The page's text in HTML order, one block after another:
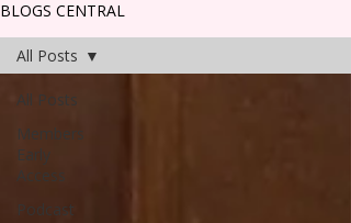
BLOGS CENTRAL
All Posts
Members
Early
Access
Podcast
All Posts